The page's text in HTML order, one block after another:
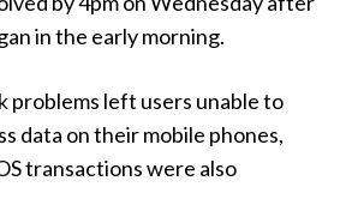
in the early morning.
problems left users unable to
data on their mobile phones,
transactions were also